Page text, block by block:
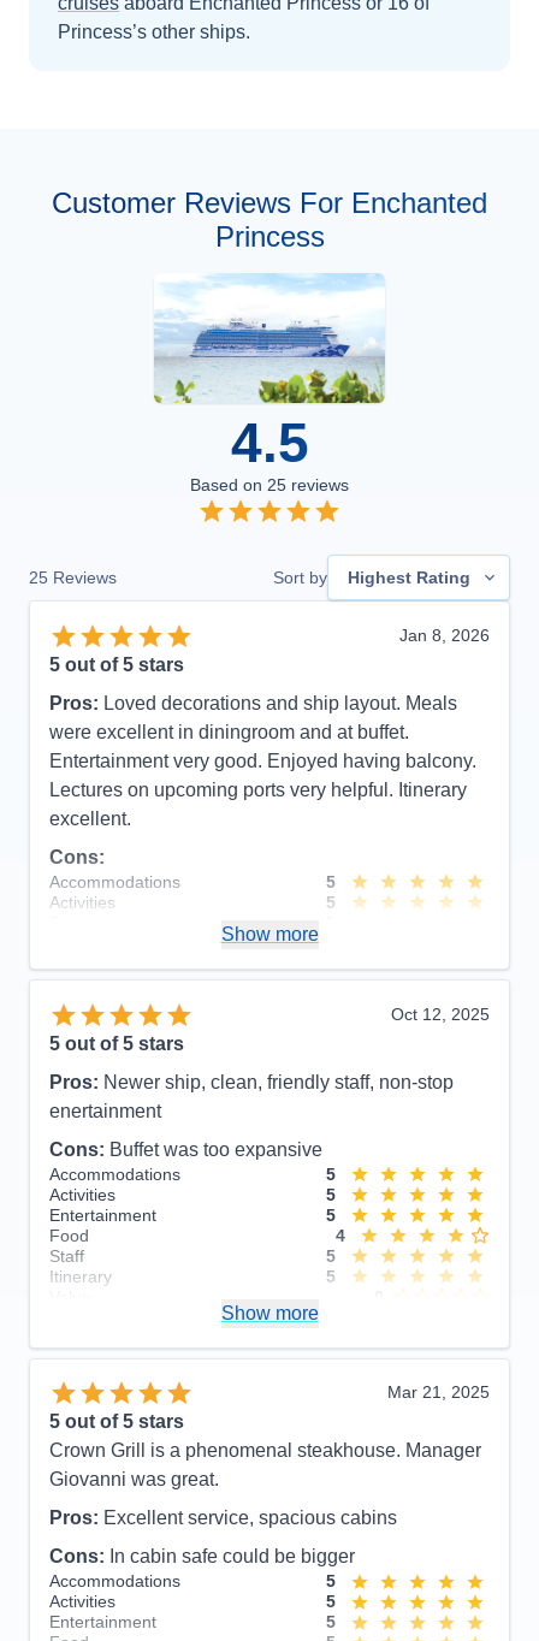
Princess’s other ships.
Customer Reviews For Enchanted
Princess
4.5
Based on 25 reviews
25 Reviews Sort by Highest Rating
Jan 8, 2026
5 out of 5 stars
Pros: Loved decorations and ship layout. Meals
were excellent in diningroom and at buffet.
Entertainment very good. Enjoyed having balcony.
Lectures on upcoming ports very helpful. Itinerary
excellent.
Cons:
Accommodations
5
Activities
5
Itinerary
5
Value
Overall
Recommend
Show more
Oct 12, 2025
5 out of 5 stars
Pros: Newer ship, clean, friendly staff, non-stop
enertainment
Cons: Buffet was too expansive
Accommodations
5
Activities
5
Entertainment
5
Food
4
Staff
5
Itinerary
5
Show more
Mar 21, 2025
5 out of 5 stars
Crown Grill is a phenomenal steakhouse. Manager
Giovanni was great.
Pros: Excellent service, spacious cabins
Cons: In cabin safe could be bigger
Accommodations
5
Activities
5
Entertainment
5